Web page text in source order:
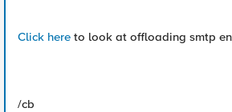
Click here to look at offloading smtp
/cb